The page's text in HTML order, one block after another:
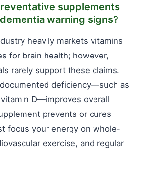
supplements
warning signs?
heavily markets vitamins
for brain health; however,
rarely support these claims.
deficiency—such as
D—improves overall
prevents or cures
focus your energy on whole-
exercise, and regular